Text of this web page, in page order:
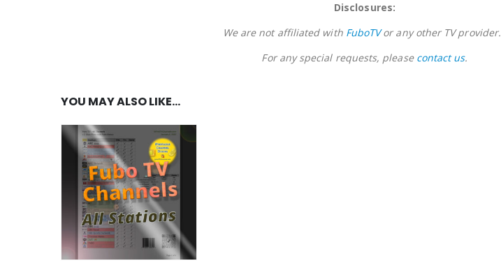
Disclosures:
We are not affiliated with FuboTVor any other TV provider.
For any special requests, please contact us.
YOU MAY ALSO LIKE…